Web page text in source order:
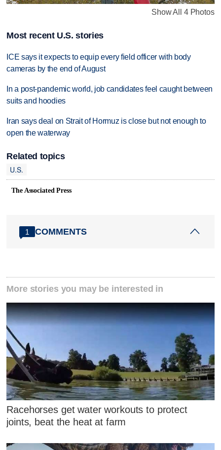
Show All 4 Photos
Most recent U.S. stories
ICE says it expects to equip every field officer with body
cameras by the end of August
In a post-pandemic world, job candidates feel caught between
suits and hoodies
Iran says deal on Strait of Hormuz is close but not enough to
open the waterway
Related topics
U.S.
The Associated Press
1 COMMENTS
More stories you may be interested in
Racehorses get water workouts to protect
joints, beat the heat at farm